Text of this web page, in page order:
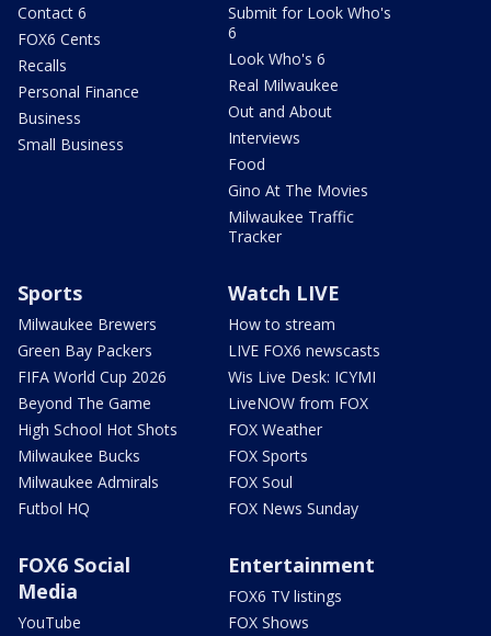
Contact 6
FOX6 Cents
Recalls
Personal Finance
Business
Small Business
Submit for Look Who's
6
Look Who's 6
Real Milwaukee
Out and About
Interviews
Food
Gino At The Movies
Milwaukee Traffic
Tracker
Sports
Milwaukee Brewers
Green Bay Packers
FIFA World Cup 2026
Beyond The Game
High School Hot Shots
Milwaukee Bucks
Milwaukee Admirals
Futbol HQ
Watch LIVE
How to stream
LIVE FOX6 newscasts
Wis Live Desk: ICYMI
LiveNOW from FOX
FOX Weather
FOX Sports
FOX Soul
FOX News Sunday
FOX6 Social
Media
YouTube
Entertainment
FOX6 TV listings
FOX Shows